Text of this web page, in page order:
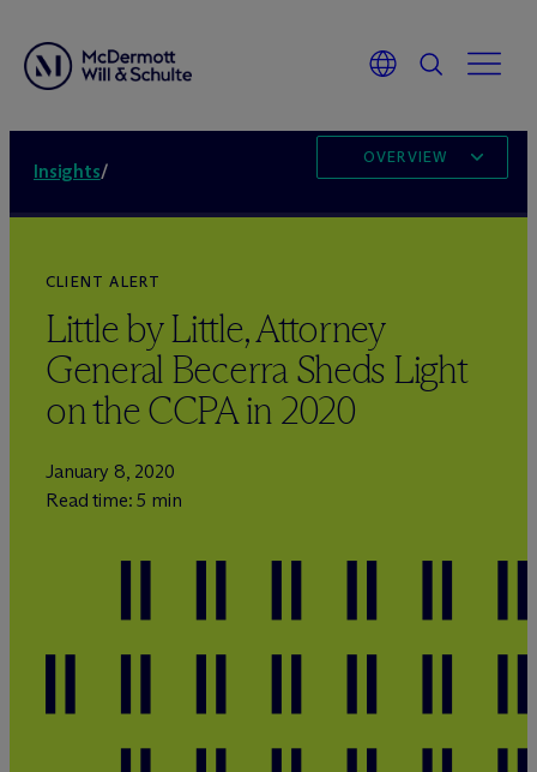
Insights/
OVERVIEW
CLIENT ALERT
Little by Little, Attorney
General Becerra Sheds Light
on the CCPA in 2020
January 8, 2020
Read time: 5 min